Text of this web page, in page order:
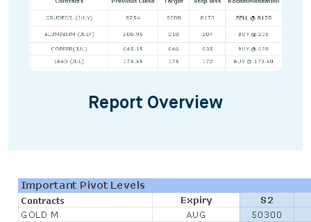
Report Overview